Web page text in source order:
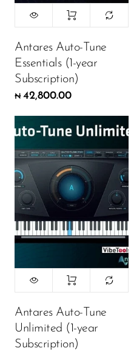
Antares Auto-Tune
Essentials (1-year
Subscription)
₦ 42,800.00
Antares Auto-Tune
Unlimited (1-year
Subscription)